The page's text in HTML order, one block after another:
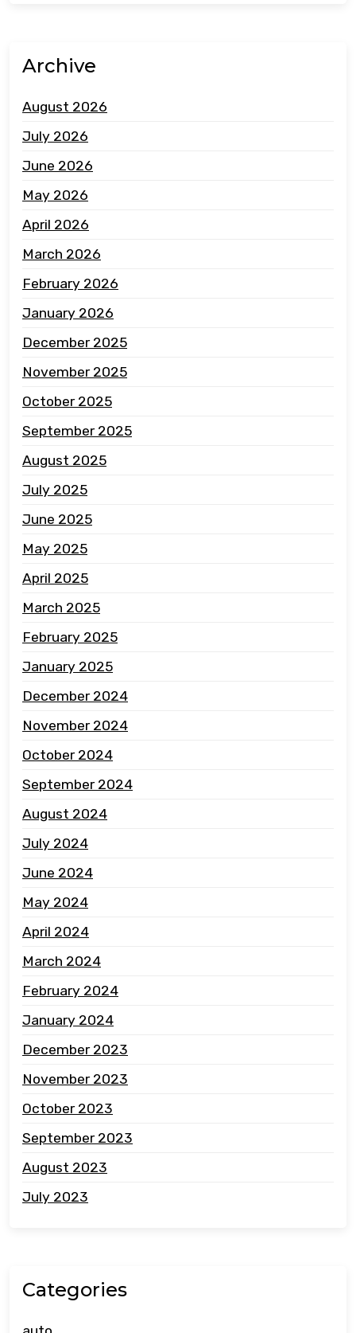
Archive
August 2026
July 2026
June 2026
May 2026
April 2026
March 2026
February 2026
January 2026
December 2025
November 2025
October 2025
September 2025
August 2025
July 2025
June 2025
May 2025
April 2025
March 2025
February 2025
January 2025
December 2024
November 2024
October 2024
September 2024
August 2024
July 2024
June 2024
May 2024
April 2024
March 2024
February 2024
January 2024
December 2023
November 2023
October 2023
September 2023
August 2023
July 2023
Categories